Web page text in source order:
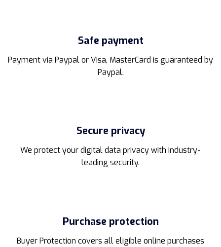
Safe payment
Payment via Paypal or Visa, MasterCard is guaranteed by
Paypal.
Secure privacy
We protect your digital data privacy with industry-
leading security.
Purchase protection
Buyer Protection covers all eligible online purchases